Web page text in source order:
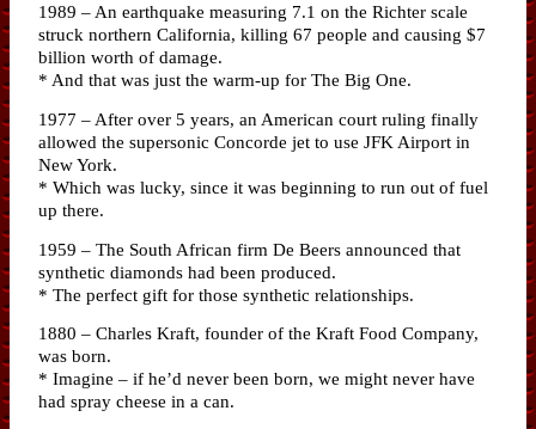
1989 – An earthquake measuring 7.1 on the Richter scale
struck northern California, killing 67 people and causing $7
billion worth of damage.
* And that was just the warm-up for The Big One.
1977 – After over 5 years, an American court ruling finally
allowed the supersonic Concorde jet to use JFK Airport in
New York.
* Which was lucky, since it was beginning to run out of fuel
up there.
1959 – The South African firm De Beers announced that
synthetic diamonds had been produced.
* The perfect gift for those synthetic relationships.
1880 – Charles Kraft, founder of the Kraft Food Company,
was born.
* Imagine – if he’d never been born, we might never have
had spray cheese in a can.